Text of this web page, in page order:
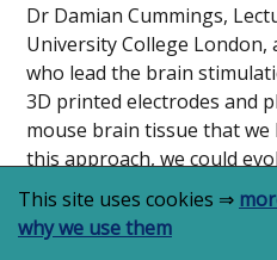
This site uses cookies ⇒
why we use them
Dr Damian Cummings,
University College
who lead the brain
3D printed electrodes and
mouse brain tissue that we
this approach, we could
that were similar to those
customised implants for a
offers both therapeutic